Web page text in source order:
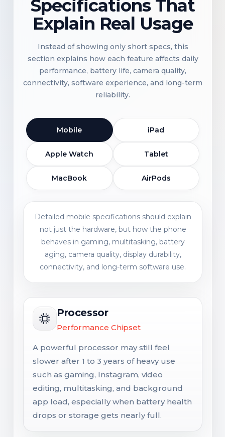
Specifications That
Explain Real Usage
Instead of showing only short specs, this
section explains how each feature affects daily
performance, battery life, camera quality,
connectivity, software experience, and long-term
reliability.
Mobile iPad
Apple Watch Tablet
MacBook AirPods
Detailed mobile specifications should explain
not just the hardware, but how the phone
behaves in gaming, multitasking, battery
aging, camera quality, display durability,
connectivity, and long-term software use.
Processor
Performance Chipset
A powerful processor may still feel
slower after 1 to 3 years of heavy use
such as gaming, Instagram, video
editing, multitasking, and background
app load, especially when battery health
drops or storage gets nearly full.